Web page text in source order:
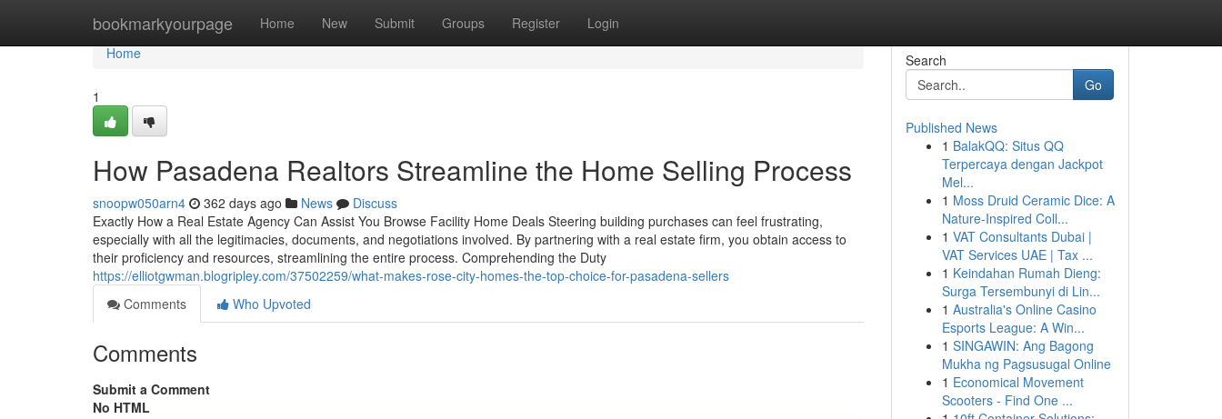
bookmarkyourpage Home New Submit Groups Register Login
Home
Home
1
How Pasadena Realtors Streamline the Home Selling Process
snoopw050arn4 362 days ago News
Discuss
Exactly How a Real Estate Agency Can Assist You Browse Facility Home Deals Steering building purchases can feel frustrating,
especially with all the legitimacies, documents, and negotiations involved. By partnering with a real estate firm, you obtain access to
their proficiency and resources, streamlining the entire process. Comprehending the Duty
https://elliotgwman.blogripley.com/37502259/what-makes-rose-city-homes-the-top-choice-for-pasadena-sellers
Comments
Who Upvoted
Comments
Submit a Comment
No HTML
Search
Go
Published News
1 BalakQQ: Situs QQ
Terpercaya dengan Jackpot
Mel...
1 Moss Druid Ceramic Dice: A
Nature-Inspired Coll...
1 VAT Consultants Dubai |
VAT Services UAE | Tax ...
1 Keindahan Rumah Dieng:
Surga Tersembunyi di Lin...
1 Australia's Online Casino
Esports League: A Win...
1 SINGAWIN: Ang Bagong
Mukha ng Pagsusugal Online
1 Economical Movement
Scooters - Find One ...